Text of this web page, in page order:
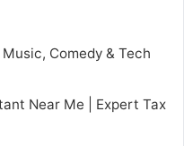
Comedy & Tech
Near Me | Expert Tax